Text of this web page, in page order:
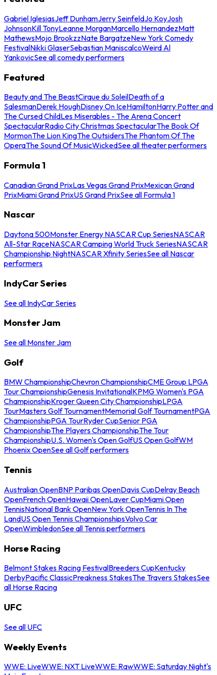
Gabriel IglesiasJeff DunhamJerry SeinfeldJo KoyJosh
JohnsonKill TonyLeanne MorganMarcello HernandezMatt
MathewsMojo BrookzzNate BargatzeNew York Comedy
FestivalNikki GlaserSebastian ManiscalcoWeird Al
YankovicSee all comedy performers
Featured
Beauty and The BeastCirque du SoleilDeath of a
SalesmanDerek HoughDisney On IceHamiltonHarry Potter and
The Cursed ChildLes Miserables - The Arena Concert
SpectacularRadio City Christmas SpectacularThe Book Of
MormonThe Lion KingThe OutsidersThe Phantom Of The
OperaThe Sound Of MusicWickedSee all theater performers
Formula 1
Canadian Grand PrixLas Vegas Grand PrixMexican Grand
PrixMiami Grand PrixUS Grand PrixSee all Formula 1
Nascar
Daytona 500Monster Energy NASCAR Cup SeriesNASCAR
All-Star RaceNASCAR Camping World Truck SeriesNASCAR
Championship NightNASCAR Xfinity SeriesSee all Nascar
performers
IndyCar Series
See all IndyCar Series
Monster Jam
See all Monster Jam
Golf
BMW ChampionshipChevron ChampionshipCME Group LPGA
Tour ChampionshipGenesis InvitationalKPMG Women's PGA
ChampionshipKroger Queen City ChampionshipLPGA
TourMasters Golf TournamentMemorial Golf TournamentPGA
ChampionshipPGA TourRyder CupSenior PGA
ChampionshipThe Players ChampionshipThe Tour
ChampionshipU.S. Women's Open GolfUS Open GolfWM
Phoenix OpenSee all Golf performers
Tennis
Australian OpenBNP Paribas OpenDavis CupDelray Beach
OpenFrench OpenHawaii OpenLaver CupMiami Open
TennisNational Bank OpenNew York OpenTennis In The
LandUS Open Tennis ChampionshipsVolvo Car
OpenWimbledonSee all Tennis performers
Horse Racing
Belmont Stakes Racing FestivalBreeders CupKentucky
DerbyPacific ClassicPreakness StakesThe Travers StakesSee
all Horse Racing
UFC
See all UFC
Weekly Events
WWE: LiveWWE: NXT LiveWWE: RawWWE: Saturday Night's